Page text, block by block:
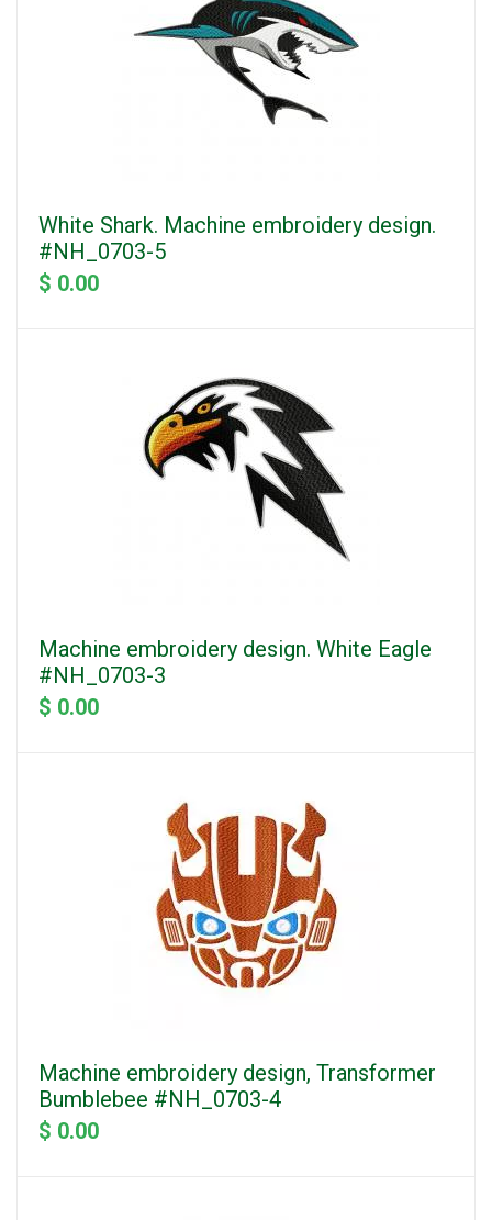
White Shark. Machine embroidery design.
#NH_0703-5
$ 0.00
Machine embroidery design. White Eagle
#NH_0703-3
$ 0.00
Machine embroidery design, Transformer
Bumblebee #NH_0703-4
$ 0.00